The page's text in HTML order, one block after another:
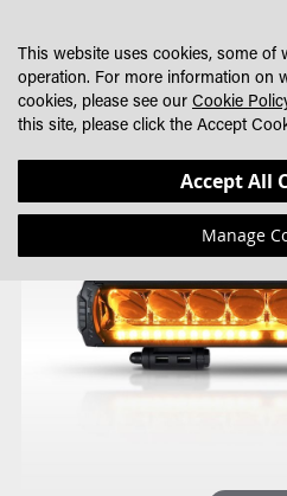
CONTENT
to
end
images
to
beginning
images
This website uses cookies, some of
operation. For more information on
cookies, please see our Cookie
this site, please click the Accept
Accept All
Manage